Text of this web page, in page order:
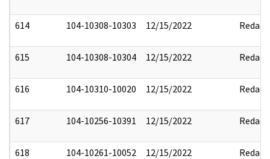
614 104-10308-10303 12/15/2022 Redact
615 104-10308-10304 12/15/2022 Redact
616 104-10310-10020 12/15/2022 Redact
617 104-10256-10391 12/15/2022 Redact
618 104-10261-10052 12/15/2022 Redact